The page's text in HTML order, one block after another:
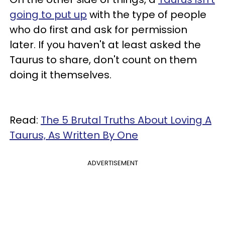
going to put up with the type of people
who do first and ask for permission
later. If you haven't at least asked the
Taurus to share, don't count on them
doing it themselves.
Read: The 5 Brutal Truths About Loving A
Taurus, As Written By One
ADVERTISEMENT